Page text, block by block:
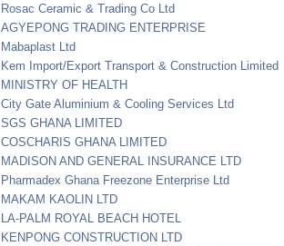
Rosac Ceramic & Trading Co Ltd
AGYEPONG TRADING ENTERPRISE
Mabaplast Ltd
Kem Import/Export Transport & Construction Limited
MINISTRY OF HEALTH
City Gate Aluminium & Cooling Services Ltd
SGS GHANA LIMITED
COSCHARIS GHANA LIMITED
MADISON AND GENERAL INSURANCE LTD
Pharmadex Ghana Freezone Enterprise Ltd
MAKAM KAOLIN LTD
LA-PALM ROYAL BEACH HOTEL
KENPONG CONSTRUCTION LTD